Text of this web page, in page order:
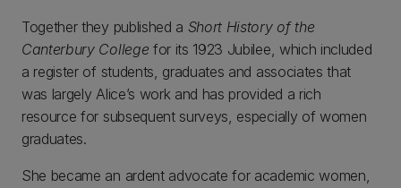
Together they published a Short History of the
Canterbury College for its 1923 Jubilee, which included
a register of students, graduates and associates that
was largely Alice’s work and has provided a rich
resource for subsequent surveys, especially of women
graduates.
She became an ardent advocate for academic women,